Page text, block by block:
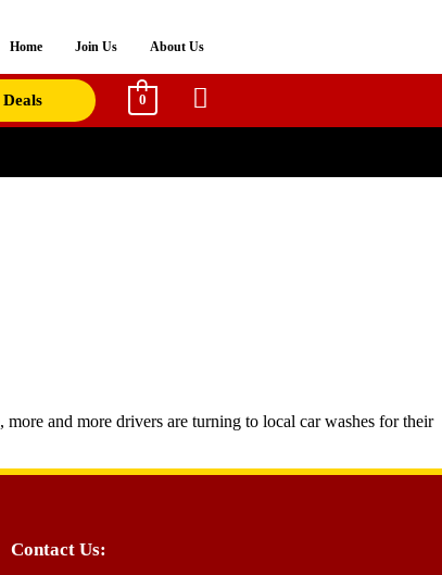
Home Join Us About Us
0
and more drivers are turning to local car washes for their
Contact Us: